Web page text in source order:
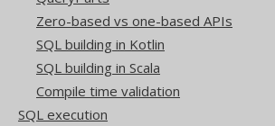
Zero-based vs one-based APIs
SQL building in Kotlin
SQL building in Scala
Compile time validation
SQL execution